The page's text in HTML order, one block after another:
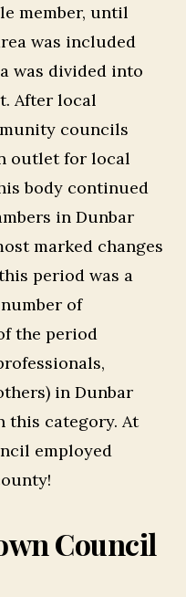
member, until
was included
was divided into
After local
councils
outlet for local
body continued
in Dunbar
marked changes
period was a
of
the period
in Dunbar
this category. At
employed
Council